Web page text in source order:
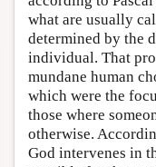
what are usually
determined by the
individual. That
mundane human
which were the
those where
otherwise.
God intervenes in